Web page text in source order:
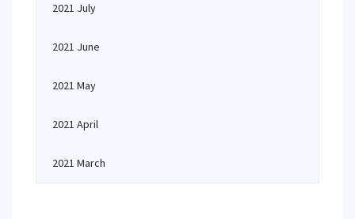
2021 July
2021 June
2021 May
2021 April
2021 March